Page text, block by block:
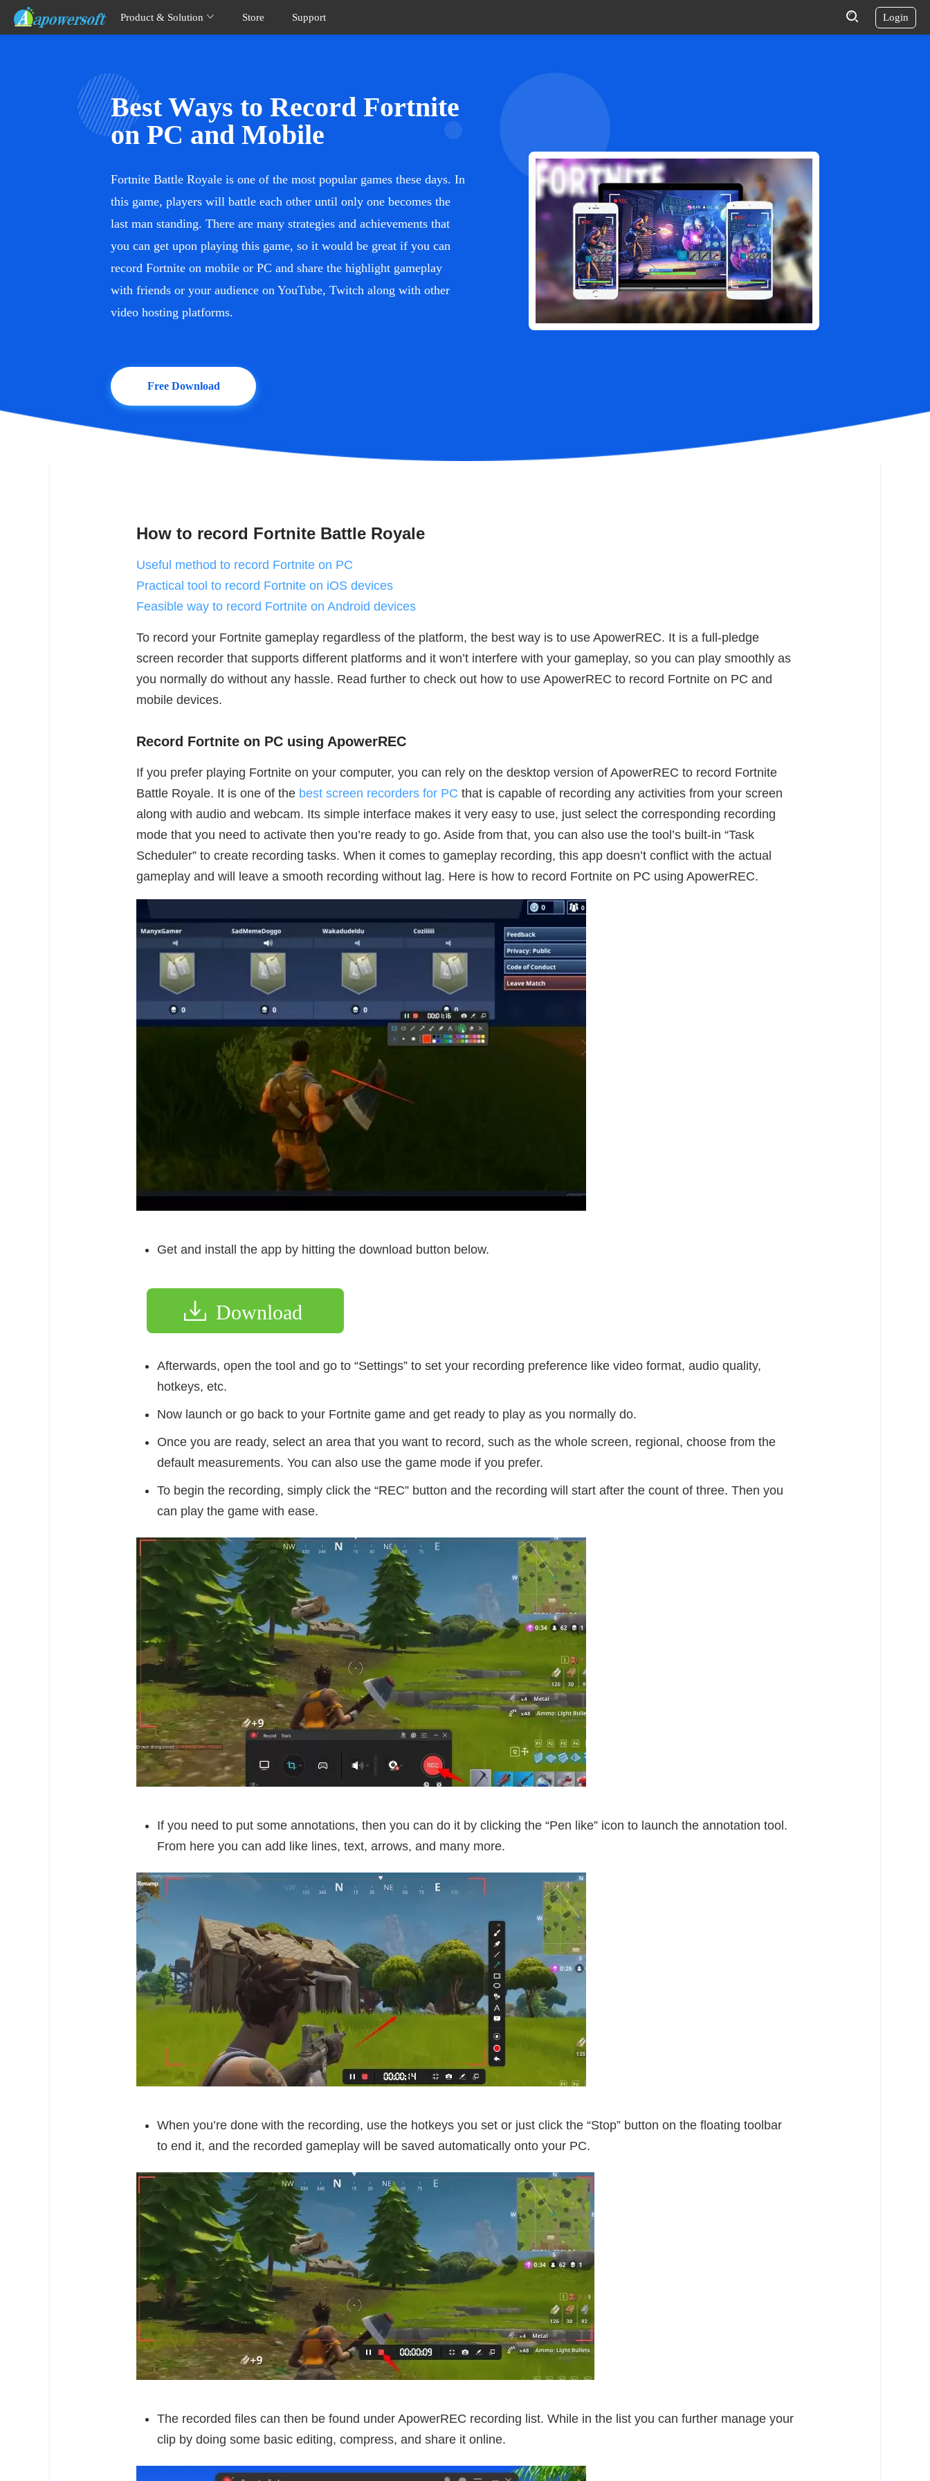
Product & Solution Store Support Login
Best Ways to Record Fortnite
on PC and Mobile
Fortnite Battle Royale is one of the most popular games these days. In
this game, players will battle each other until only one becomes the
last man standing. There are many strategies and achievements that
you can get upon playing this game, so it would be great if you can
record Fortnite on mobile or PC and share the highlight gameplay
with friends or your audience on YouTube, Twitch along with other
video hosting platforms.
Free Download
How to record Fortnite Battle Royale
Useful method to record Fortnite on PC
Practical tool to record Fortnite on iOS devices
Feasible way to record Fortnite on Android devices
To record your Fortnite gameplay regardless of the platform, the best way is to use ApowerREC. It is a full-pledge
screen recorder that supports different platforms and it won’t interfere with your gameplay, so you can play smoothly as
you normally do without any hassle. Read further to check out how to use ApowerREC to record Fortnite on PC and
mobile devices.
Record Fortnite on PC using ApowerREC
If you prefer playing Fortnite on your computer, you can rely on the desktop version of ApowerREC to record Fortnite
Battle Royale. It is one of the best screen recorders for PC that is capable of recording any activities from your screen
along with audio and webcam. Its simple interface makes it very easy to use, just select the corresponding recording
mode that you need to activate then you’re ready to go. Aside from that, you can also use the tool’s built-in “Task
Scheduler” to create recording tasks. When it comes to gameplay recording, this app doesn’t conflict with the actual
gameplay and will leave a smooth recording without lag. Here is how to record Fortnite on PC using ApowerREC.
Get and install the app by hitting the download button below.
Download
Afterwards, open the tool and go to “Settings” to set your recording preference like video format, audio quality,
hotkeys, etc.
Now launch or go back to your Fortnite game and get ready to play as you normally do.
Once you are ready, select an area that you want to record, such as the whole screen, regional, choose from the
default measurements. You can also use the game mode if you prefer.
To begin the recording, simply click the “REC” button and the recording will start after the count of three. Then you
can play the game with ease.
If you need to put some annotations, then you can do it by clicking the “Pen like” icon to launch the annotation tool.
From here you can add like lines, text, arrows, and many more.
When you’re done with the recording, use the hotkeys you set or just click the “Stop” button on the floating toolbar
to end it, and the recorded gameplay will be saved automatically onto your PC.
The recorded files can then be found under ApowerREC recording list. While in the list you can further manage your
clip by doing some basic editing, compress, and share it online.